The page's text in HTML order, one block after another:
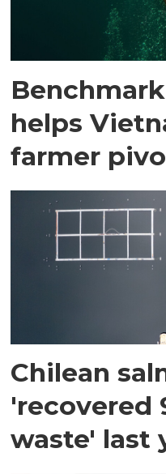
helps
farmer
Chilean
'recovered
waste' last